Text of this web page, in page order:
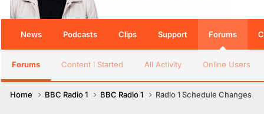
News Podcasts Clips Support Forums
Forums Content I Started All Activity Online Users
Home BBC Radio 1 BBC Radio 1 Radio 1 Schedule Changes